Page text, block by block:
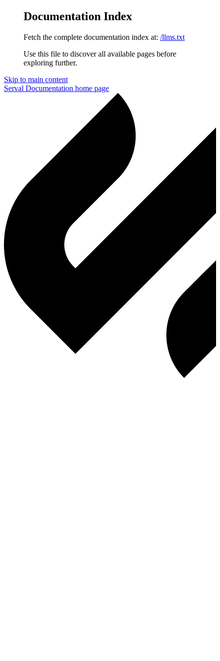
Documentation Index
Fetch the complete documentation index at: /llms.txt
Use this file to discover all available pages before
exploring further.
Skip to main content
Serval Documentation home page